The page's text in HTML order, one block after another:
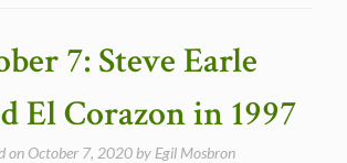
7: Steve Earle
El Corazon in 1997
on October 7, 2020 by Egil Mosbron